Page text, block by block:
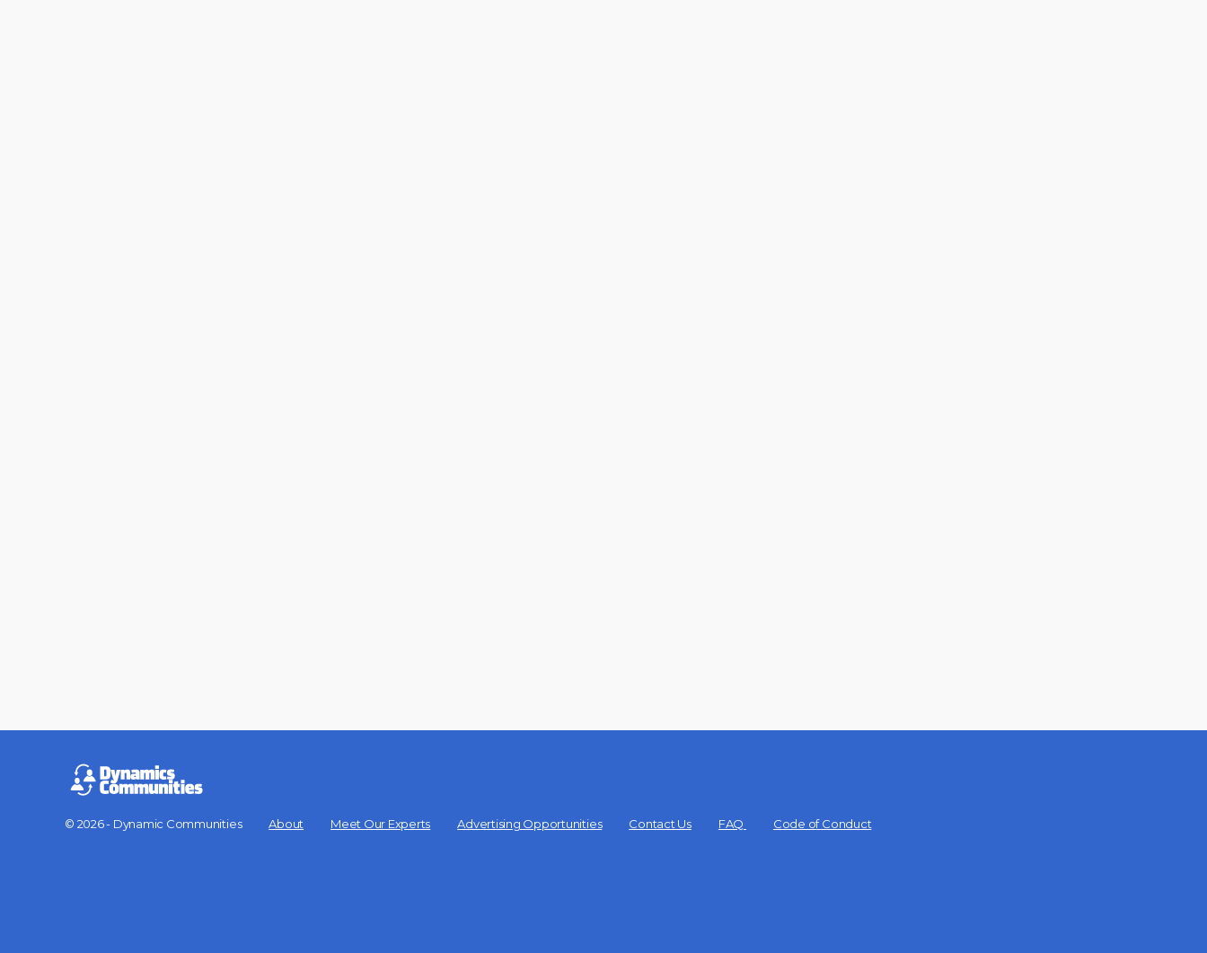
© 2026 - Dynamic Communities About Meet Our Experts Advertising Opportunities Contact Us FAQ Code of Conduct